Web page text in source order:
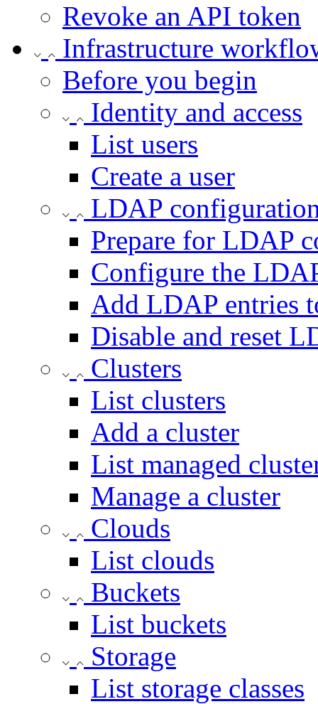
Revoke an API token
Infrastructure
Before you begin
Identity and access
List users
Create a user
LDAP
Prepare for LDAP
Configure the
Add LDAP entries
Disable and reset
Clusters
List clusters
Add a cluster
List managed
Manage a cluster
Clouds
List clouds
Buckets
List buckets
Storage
List storage classes